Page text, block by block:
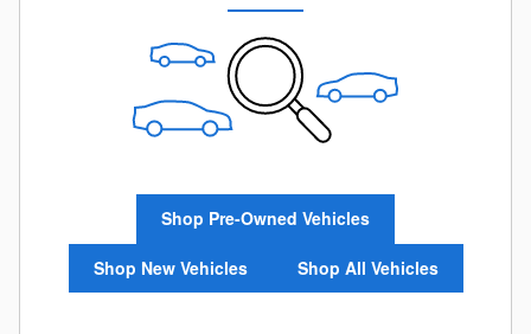
Shop Pre-Owned Vehicles
Shop New Vehicles Shop All Vehicles